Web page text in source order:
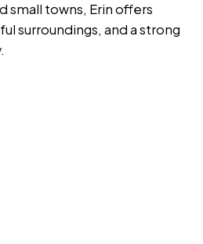
small towns, Erin offers
surroundings, and a strong